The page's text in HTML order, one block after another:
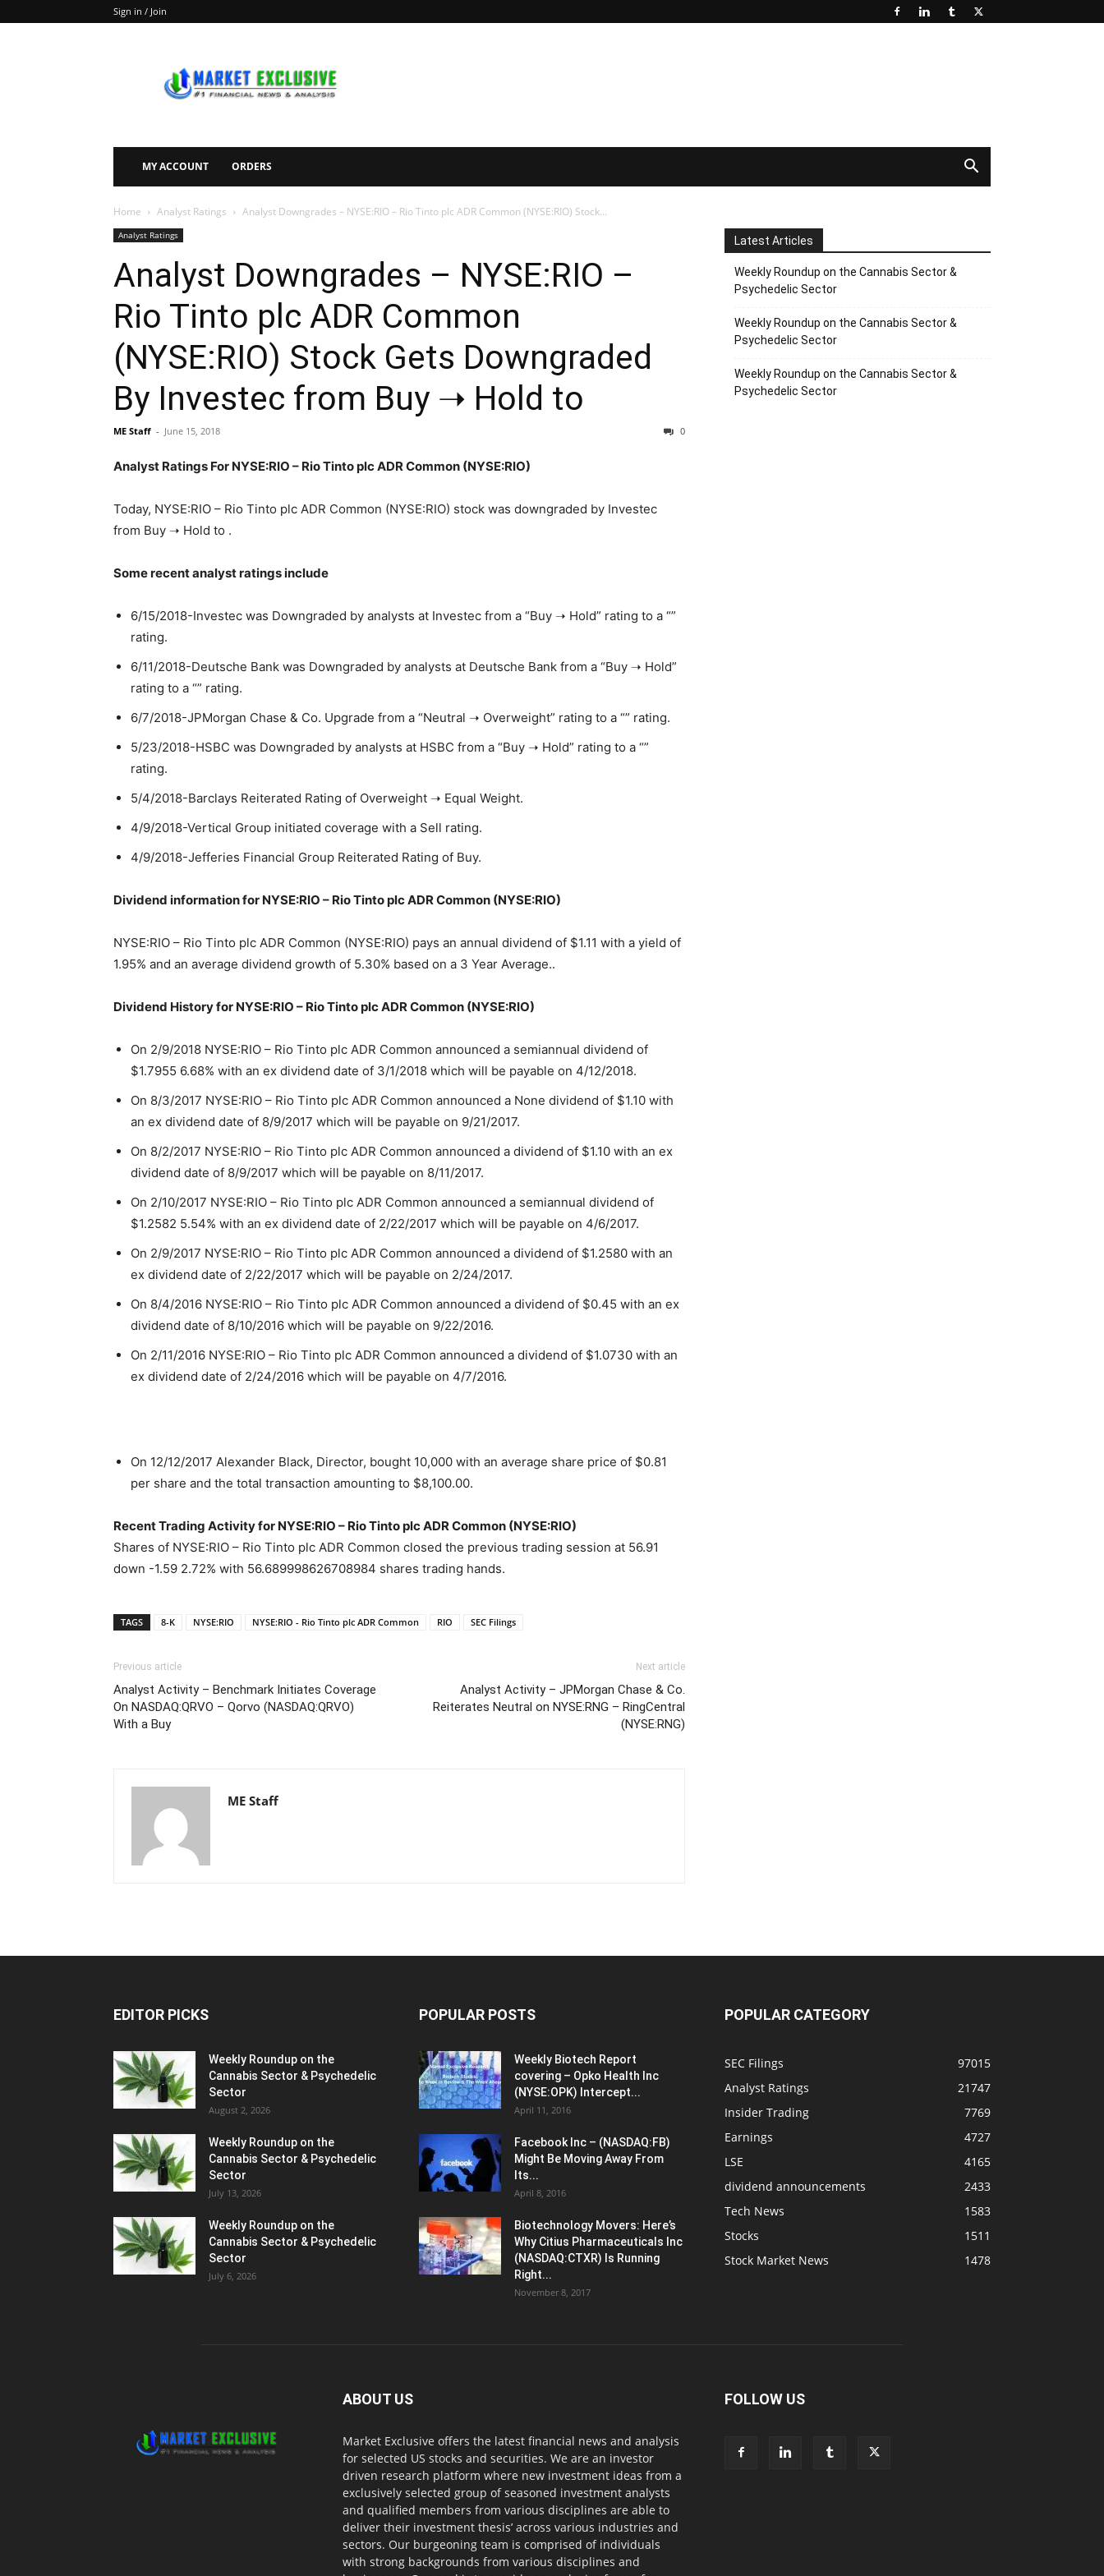
Sign in / Join
Exclusive
MY ACCOUNT ORDERS
Home Analyst Ratings Analyst Downgrades – NYSE:RIO – Rio Tinto plc ADR Common (NYSE:RIO) Stock...
Analyst Ratings
Analyst Downgrades – NYSE:RIO –
Rio Tinto plc ADR Common
(NYSE:RIO) Stock Gets Downgraded
By Investec from Buy ➝ Hold to
ME Staff - June 15, 2018 0
Analyst Ratings For NYSE:RIO – Rio Tinto plc ADR Common (NYSE:RIO)
Today, NYSE:RIO – Rio Tinto plc ADR Common (NYSE:RIO) stock was downgraded by Investec
from Buy ➝ Hold to .
Some recent analyst ratings include
6/15/2018-Investec was Downgraded by analysts at Investec from a “Buy ➝ Hold” rating to a “”
rating.
6/11/2018-Deutsche Bank was Downgraded by analysts at Deutsche Bank from a “Buy ➝ Hold”
rating to a “” rating.
6/7/2018-JPMorgan Chase & Co. Upgrade from a “Neutral ➝ Overweight” rating to a “” rating.
5/23/2018-HSBC was Downgraded by analysts at HSBC from a “Buy ➝ Hold” rating to a “”
rating.
5/4/2018-Barclays Reiterated Rating of Overweight ➝ Equal Weight.
4/9/2018-Vertical Group initiated coverage with a Sell rating.
4/9/2018-Jefferies Financial Group Reiterated Rating of Buy.
Dividend information for NYSE:RIO – Rio Tinto plc ADR Common (NYSE:RIO)
NYSE:RIO – Rio Tinto plc ADR Common (NYSE:RIO) pays an annual dividend of $1.11 with a yield of
1.95% and an average dividend growth of 5.30% based on a 3 Year Average..
Dividend History for NYSE:RIO – Rio Tinto plc ADR Common (NYSE:RIO)
On 2/9/2018 NYSE:RIO – Rio Tinto plc ADR Common announced a semiannual dividend of
$1.7955 6.68% with an ex dividend date of 3/1/2018 which will be payable on 4/12/2018.
On 8/3/2017 NYSE:RIO – Rio Tinto plc ADR Common announced a None dividend of $1.10 with
an ex dividend date of 8/9/2017 which will be payable on 9/21/2017.
On 8/2/2017 NYSE:RIO – Rio Tinto plc ADR Common announced a dividend of $1.10 with an ex
dividend date of 8/9/2017 which will be payable on 8/11/2017.
On 2/10/2017 NYSE:RIO – Rio Tinto plc ADR Common announced a semiannual dividend of
$1.2582 5.54% with an ex dividend date of 2/22/2017 which will be payable on 4/6/2017.
On 2/9/2017 NYSE:RIO – Rio Tinto plc ADR Common announced a dividend of $1.2580 with an
ex dividend date of 2/22/2017 which will be payable on 2/24/2017.
On 8/4/2016 NYSE:RIO – Rio Tinto plc ADR Common announced a dividend of $0.45 with an ex
dividend date of 8/10/2016 which will be payable on 9/22/2016.
On 2/11/2016 NYSE:RIO – Rio Tinto plc ADR Common announced a dividend of $1.0730 with an
ex dividend date of 2/24/2016 which will be payable on 4/7/2016.
On 12/12/2017 Alexander Black, Director, bought 10,000 with an average share price of $0.81
per share and the total transaction amounting to $8,100.00.
Recent Trading Activity for NYSE:RIO – Rio Tinto plc ADR Common (NYSE:RIO)
Shares of NYSE:RIO – Rio Tinto plc ADR Common closed the previous trading session at 56.91
down -1.59 2.72% with 56.689998626708984 shares trading hands.
TAGS 8-K NYSE:RIO NYSE:RIO - Rio Tinto plc ADR Common RIO SEC Filings
Previous article
Analyst Activity – Benchmark Initiates Coverage
On NASDAQ:QRVO – Qorvo (NASDAQ:QRVO)
With a Buy
Next article
Analyst Activity – JPMorgan Chase & Co.
Reiterates Neutral on NYSE:RNG – RingCentral
(NYSE:RNG)
ME Staff
Latest Articles
Weekly Roundup on the Cannabis Sector &
Psychedelic Sector
Weekly Roundup on the Cannabis Sector &
Psychedelic Sector
Weekly Roundup on the Cannabis Sector &
Psychedelic Sector
EDITOR PICKS
Weekly Roundup on the
Cannabis Sector & Psychedelic
Sector
August 2, 2026
Weekly Roundup on the
Cannabis Sector & Psychedelic
Sector
July 13, 2026
Weekly Roundup on the
Cannabis Sector & Psychedelic
Sector
July 6, 2026
POPULAR POSTS
Weekly Biotech Report
covering – Opko Health Inc
(NYSE:OPK) Intercept...
April 11, 2016
Facebook Inc – (NASDAQ:FB)
Might Be Moving Away From
Its...
April 8, 2016
Biotechnology Movers: Here’s
Why Citius Pharmaceuticals Inc
(NASDAQ:CTXR) Is Running
Right...
November 8, 2017
POPULAR CATEGORY
SEC Filings
97015
Analyst Ratings
21747
Insider Trading
7769
Earnings
4727
LSE
4165
dividend announcements
2433
Tech News
1583
Stocks
1511
Stock Market News
1478
ABOUT US
Market Exclusive offers the latest financial news and analysis
for selected US stocks and securities. We are an investor
driven research platform where new investment ideas from a
exclusively selected group of seasoned investment analysts
and qualified members from various disciplines are able to
deliver their investment thesis’ across various industries and
sectors. Our burgeoning team is comprised of individuals
with strong backgrounds from various disciplines and
FOLLOW US